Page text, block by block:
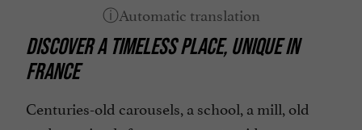
Restaurant
Snack
DISCOVER A TIMELESS PLACE, UNIQUE IN
FRANCE
Centuries-old carousels, a school, a mill, old